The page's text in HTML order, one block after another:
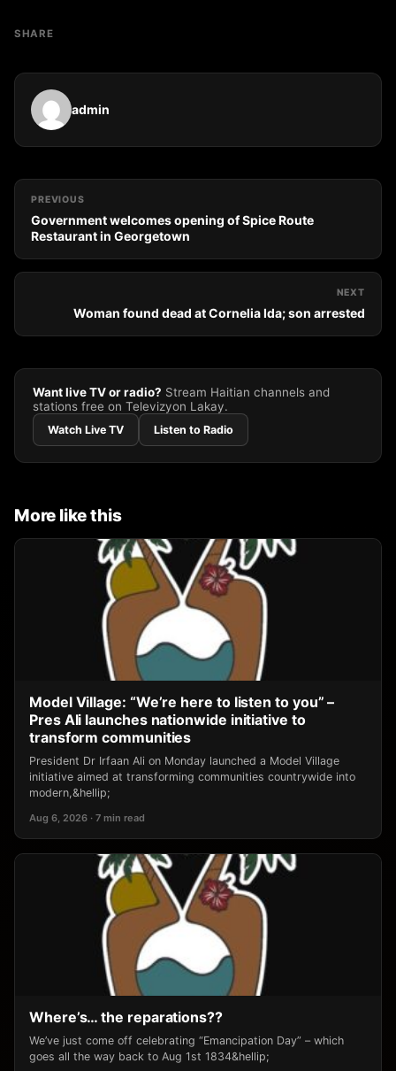
SHARE
admin
PREVIOUS
Government welcomes opening of Spice Route
Restaurant in Georgetown
NEXT
Woman found dead at Cornelia Ida; son arrested
Want live TV or radio? Stream Haitian channels and
stations free on Televizyon Lakay.
Watch Live TV Listen to Radio
More like this
Model Village: “We’re here to listen to you” –
Pres Ali launches nationwide initiative to
transform communities
President Dr Irfaan Ali on Monday launched a Model Village
initiative aimed at transforming communities countrywide into
modern,&hellip;
Aug 6, 2026 · 7 min read
Where’s… the reparations??
We’ve just come off celebrating “Emancipation Day” – which
goes all the way back to Aug 1st 1834&hellip;